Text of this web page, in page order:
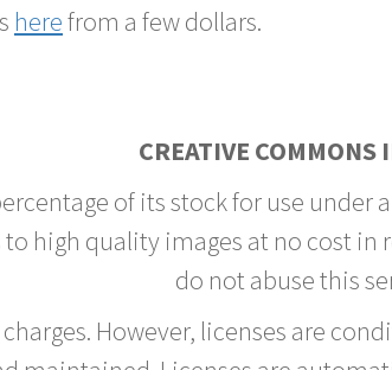
herefrom a few dollars.
CREATIVE COMMONS
of its stock for use
high quality images at no cost in
do not abuse this
However, licenses are